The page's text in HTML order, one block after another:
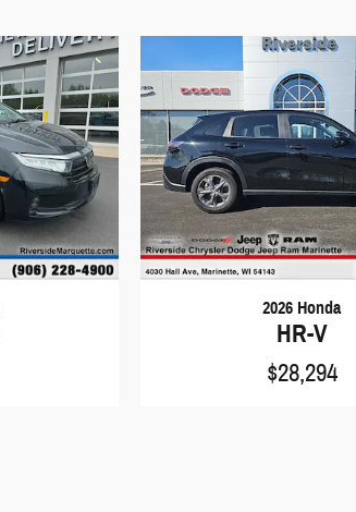
2026 Honda
HR-V
$28,294